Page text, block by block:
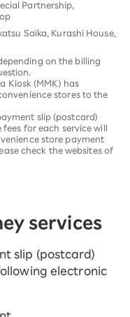
Partnership,
Saika, Kurashi House,
on the billing
Kiosk (MMK) has
stores to the
slip (postcard)
for each service will
store payment
check the websites of
services
slip (postcard)
electronic